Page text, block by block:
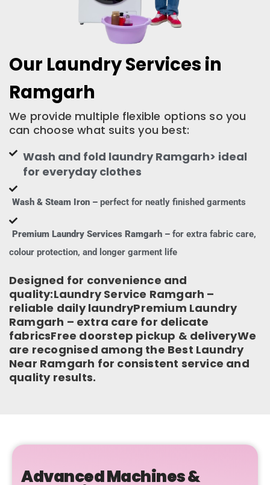
Our Laundry Services in
Ramgarh
We provide multiple flexible options so you
can choose what suits you best:
Wash and fold laundry Ramgarh> ideal
for everyday clothes
Wash & Steam Iron – perfect for neatly finished garments
Premium Laundry Services Ramgarh – for extra fabric care,
colour protection, and longer garment life
Designed for convenience and
quality:Laundry Service Ramgarh –
reliable daily laundryPremium Laundry
Ramgarh – extra care for delicate
fabricsFree doorstep pickup & deliveryWe
are recognised among the Best Laundry
Near Ramgarh for consistent service and
quality results.
Advanced Machines &